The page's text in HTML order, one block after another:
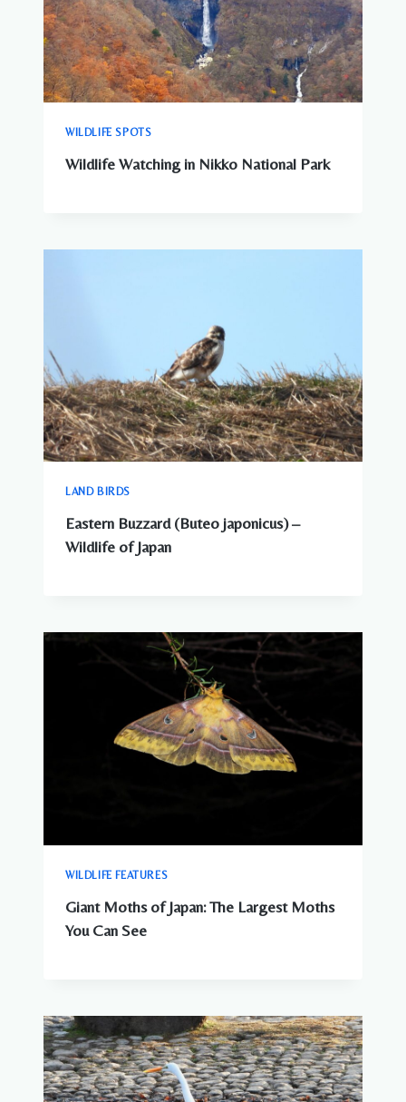
WILDLIFE SPOTS
Wildlife Watching in Nikko National Park
LAND BIRDS
Eastern Buzzard (Buteo japonicus) –
Wildlife of Japan
WILDLIFE FEATURES
Giant Moths of Japan: The Largest Moths
You Can See